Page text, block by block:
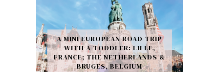
A MINI EUROPEAN ROAD TRIP
WITH A TODDLER: LILLE,
FRANCE; THE NETHERLANDS &
BRUGES, BELGIUM